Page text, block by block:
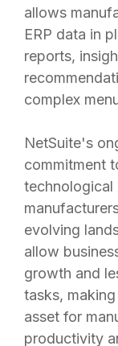
allows
ERP data in
reports,
complex
NetSuite's
commitment
technological
evolving
allow
growth and
tasks,
asset for
productivity